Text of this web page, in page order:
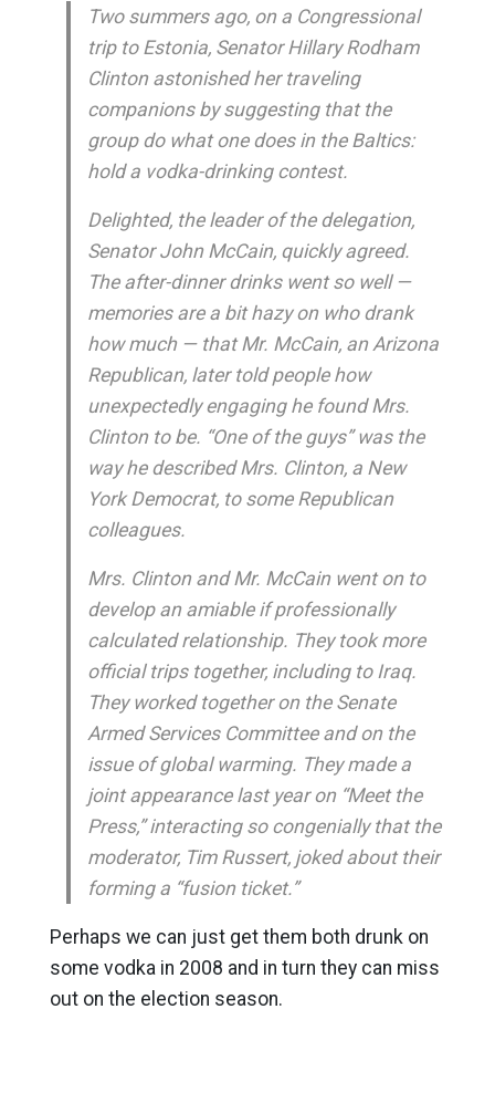
Two summers ago, on a Congressional
trip to Estonia, Senator Hillary Rodham
Clinton astonished her traveling
companions by suggesting that the
group do what one does in the Baltics:
hold a vodka-drinking contest.
Delighted, the leader of the delegation,
Senator John McCain, quickly agreed.
The after-dinner drinks went so well —
memories are a bit hazy on who drank
how much — that Mr. McCain, an Arizona
Republican, later told people how
unexpectedly engaging he found Mrs.
Clinton to be. “One of the guys” was the
way he described Mrs. Clinton, a New
York Democrat, to some Republican
colleagues.
Mrs. Clinton and Mr. McCain went on to
develop an amiable if professionally
calculated relationship. They took more
official trips together, including to Iraq.
They worked together on the Senate
Armed Services Committee and on the
issue of global warming. They made a
joint appearance last year on “Meet the
Press,” interacting so congenially that the
moderator, Tim Russert, joked about their
forming a “fusion ticket.”
Perhaps we can just get them both drunk on
some vodka in 2008 and in turn they can miss
out on the election season.